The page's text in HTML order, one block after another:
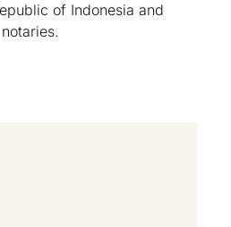
of Indonesia and
notaries.